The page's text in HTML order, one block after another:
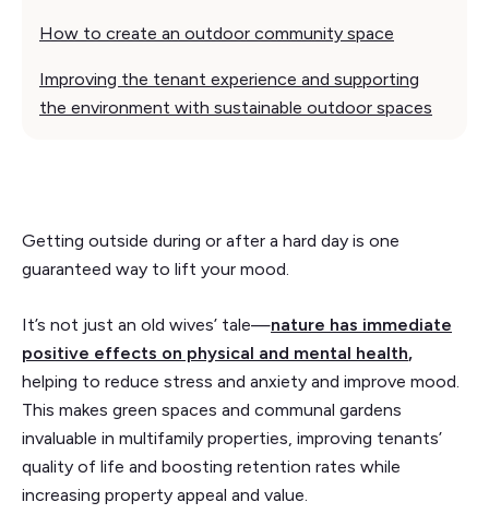
How to create an outdoor community space
Improving the tenant experience and supporting
the environment with sustainable outdoor spaces
Getting outside during or after a hard day is one
guaranteed way to lift your mood.
It’s not just an old wives’ tale—nature has immediate
positive effects on physical and mental health,
helping to reduce stress and anxiety and improve mood.
This makes green spaces and communal gardens
invaluable in multifamily properties, improving tenants’
quality of life and boosting retention rates while
increasing property appeal and value.